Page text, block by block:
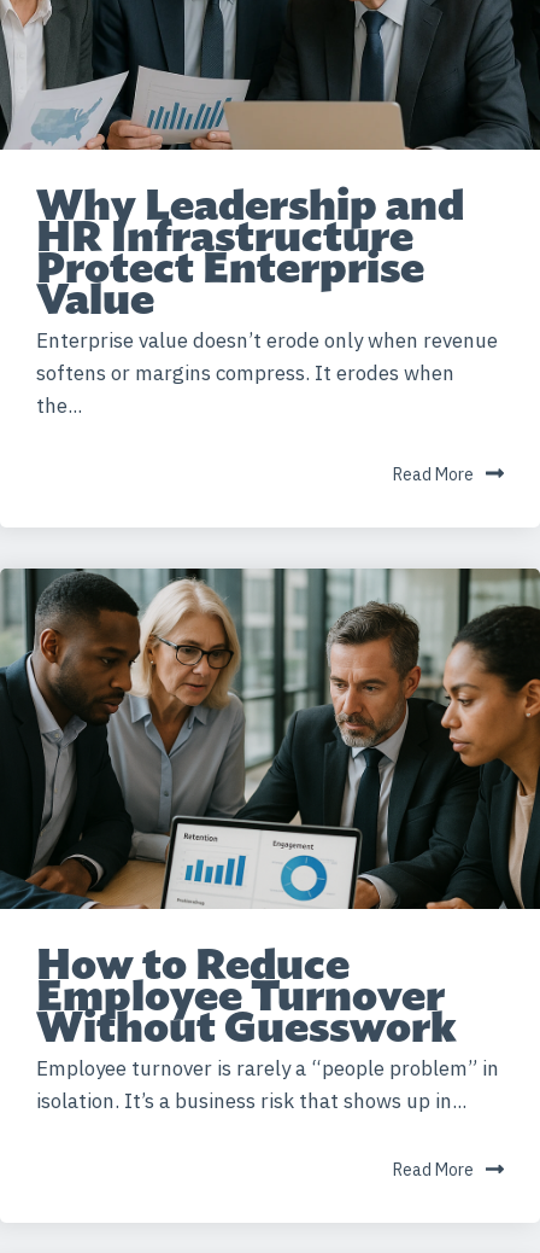
Why Leadership and
HR Infrastructure
Protect Enterprise
Value
Enterprise value doesn’t erode only when revenue
softens or margins compress. It erodes when
the...
Read More
How to Reduce
Employee Turnover
Without Guesswork
Employee turnover is rarely a “people problem” in
isolation. It’s a business risk that shows up in...
Read More